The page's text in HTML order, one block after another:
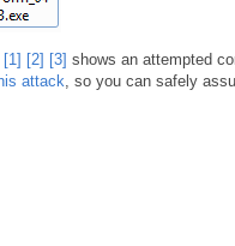
[1] [2] [3] shows an attempted
attack, so you can safely